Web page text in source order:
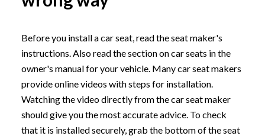
Before you install a car seat, read the seat maker's
instructions. Also read the section on car seats in the
owner's manual for your vehicle. Many car seat makers
provide online videos with steps for installation.
Watching the video directly from the car seat maker
should give you the most accurate advice. To check
that it is installed securely, grab the bottom of the seat